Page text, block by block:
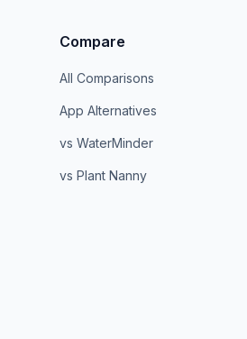
Compare
All Comparisons
App Alternatives
vs WaterMinder
vs Plant Nanny